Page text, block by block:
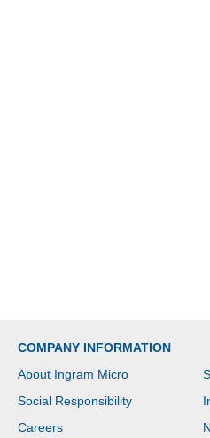
COMPANY INFORMATION
About Ingram Micro
Social Responsibility
Careers